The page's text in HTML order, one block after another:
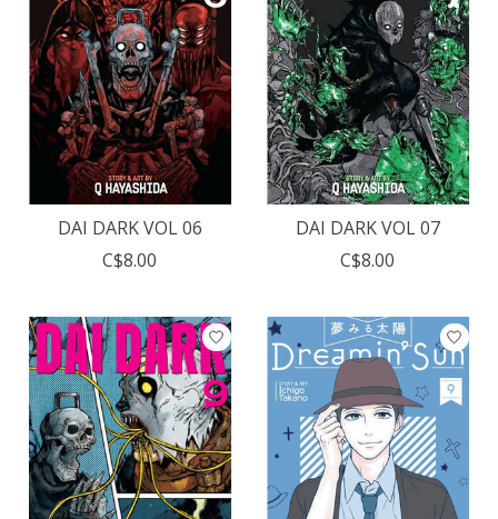
DAI DARK VOL 06
C$8.00
DAI DARK VOL 07
C$8.00